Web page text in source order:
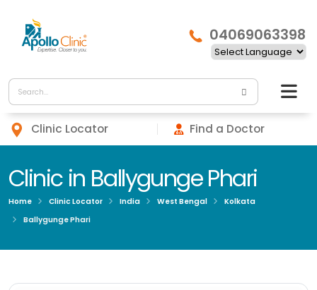
04069063398
Clinic Locator Find a Doctor
Clinic in Ballygunge Phari
Home Clinic Locator India West Bengal
Kolkata
Ballygunge Phari